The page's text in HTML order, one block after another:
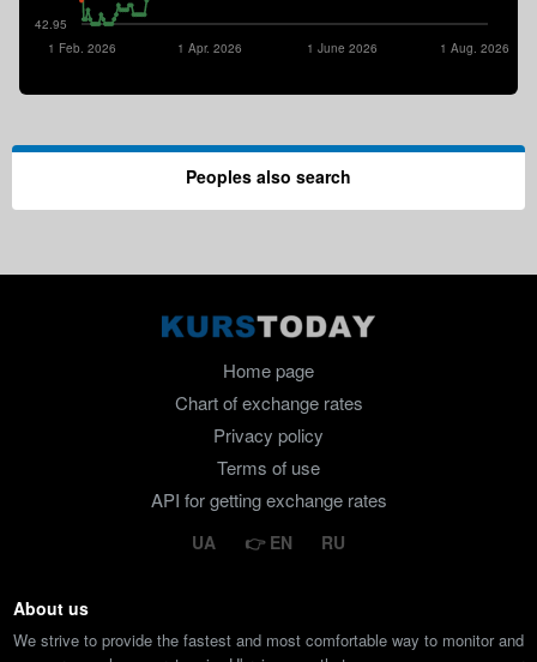
42.95
1 Aug. 2026
1 June 2026
1 Apr. 2026
1 Feb. 2026
Peoples also search
Home page
Chart of exchange rates
Privacy policy
Terms of use
API for getting exchange rates
UA EN RU
About us
We strive to provide the fastest and most comfortable way to monitor and